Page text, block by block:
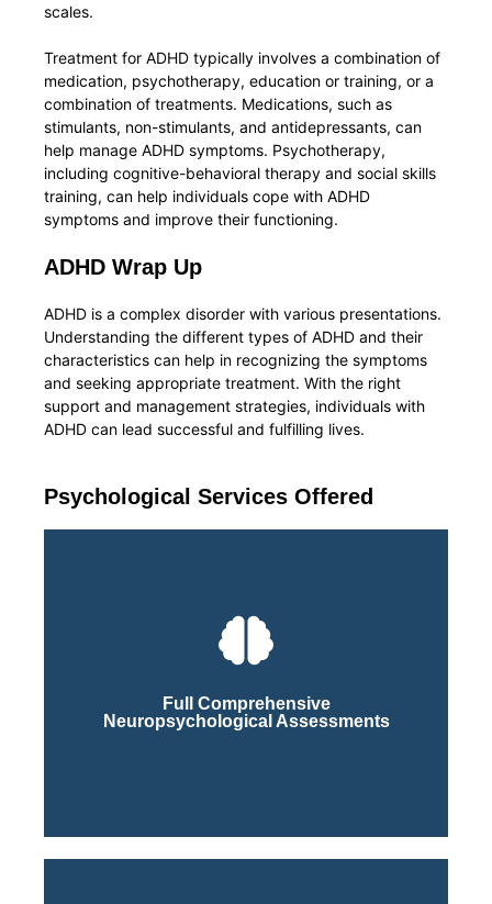
scales.
Treatment for ADHD typically involves a combination of
medication, psychotherapy, education or training, or a
combination of treatments. Medications, such as
stimulants, non-stimulants, and antidepressants, can
help manage ADHD symptoms. Psychotherapy,
including cognitive-behavioral therapy and social skills
training, can help individuals cope with ADHD
symptoms and improve their functioning.
ADHD Wrap Up
ADHD is a complex disorder with various presentations.
Understanding the different types of ADHD and their
characteristics can help in recognizing the symptoms
and seeking appropriate treatment. With the right
support and management strategies, individuals with
ADHD can lead successful and fulfilling lives.
Psychological Services Offered
Full Comprehensive
Neuropsychological Assessments
Learn More About Our
Process
Click Here